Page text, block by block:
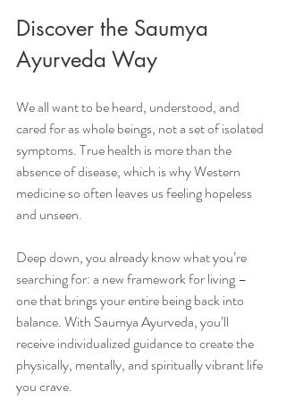
Discover the Saumya
Ayurveda Way
We all want to be heard, understood, and
cared for as whole beings, not a set of isolated
symptoms. True health is more than the
absence of disease, which is why Western
medicine so often leaves us feeling hopeless
and unseen.
Deep down, you already know what you’re
searching for: a new framework for living –
one that brings your entire being back into
balance. With Saumya Ayurveda, you’ll
receive individualized guidance to create the
physically, mentally, and spiritually vibrant life
you crave.